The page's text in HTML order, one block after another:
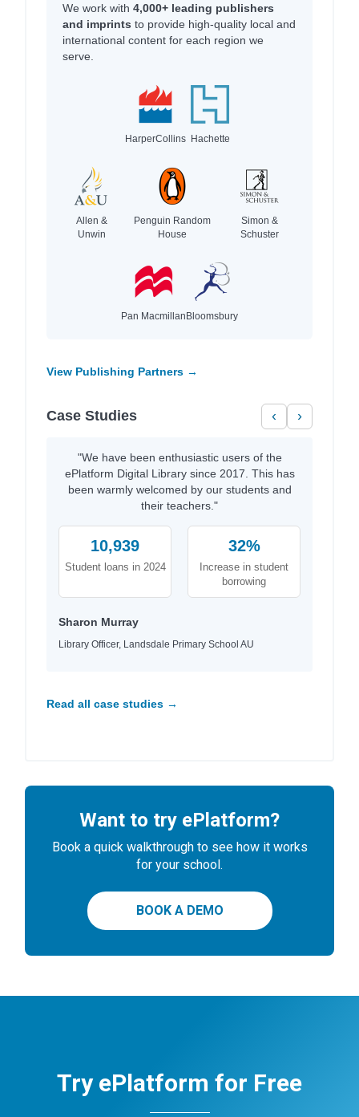
We work with 4,000+ leading publishers
and imprints to provide high-quality local and
international content for each region we
serve.
HarperCollins Hachette
Allen &
Unwin
Penguin Random
House
Simon &
Schuster
Pan MacmillanBloomsbury
View Publishing Partners →
Case Studies ‹ ›
"We have been enthusiastic users of the
ePlatform Digital Library since 2017. This has
been warmly welcomed by our students and
their teachers."
10,939
Student loans in 2024
32%
Increase in student
borrowing
Sharon Murray
Library Officer, Landsdale Primary School AU
Read all case studies →
Want to try ePlatform?
Book a quick walkthrough to see how it works
for your school.
BOOK A DEMO
Try ePlatform for Free